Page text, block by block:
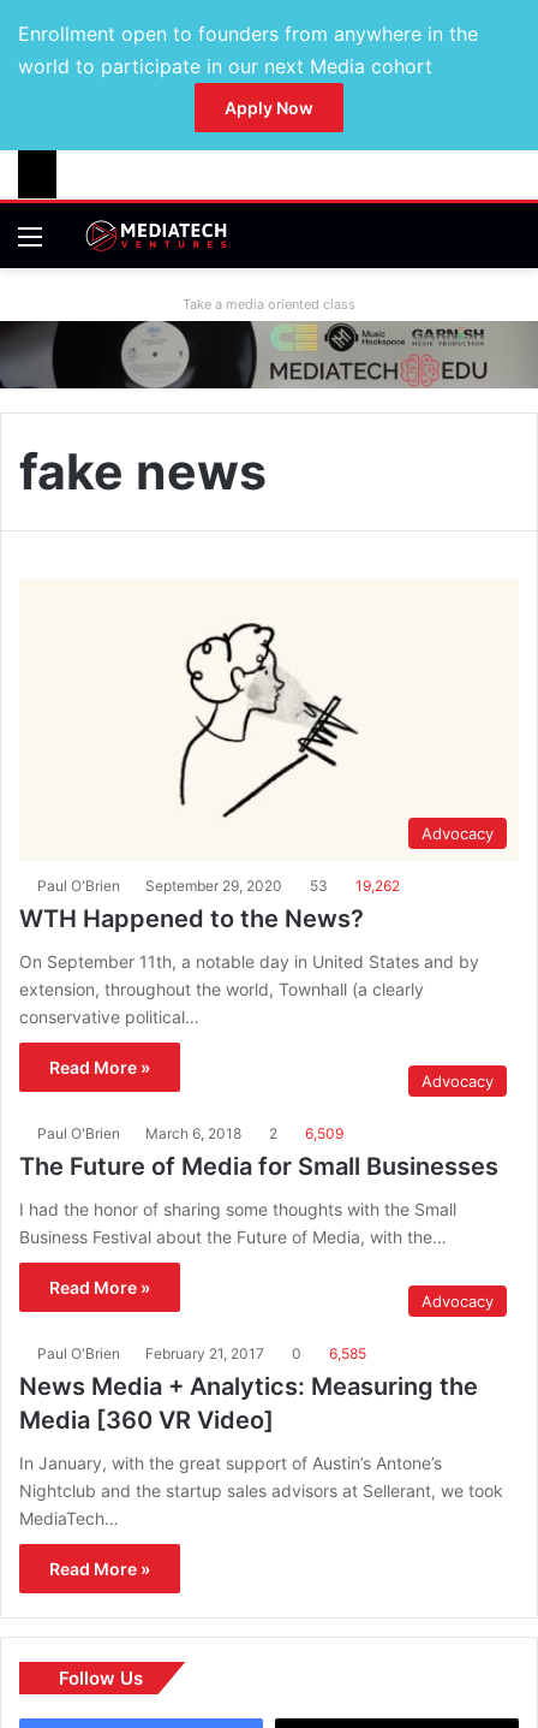
Enrollment open to founders from anywhere in the
world to participate in our next Media cohort
Apply Now
Take a media oriented class
fake news
Advocacy
Paul O'Brien September 29, 2020 53 19,262
WTH Happened to the News?
On September 11th, a notable day in United States and by
extension, throughout the world, Townhall (a clearly
conservative political…
Read More »
Advocacy
Paul O'Brien March 6, 2018 2 6,509
The Future of Media for Small Businesses
I had the honor of sharing some thoughts with the Small
Business Festival about the Future of Media, with the…
Read More »
Advocacy
Paul O'Brien February 21, 2017 0 6,585
News Media + Analytics: Measuring the
Media [360 VR Video]
In January, with the great support of Austin’s Antone’s
Nightclub and the startup sales advisors at Sellerant, we took
MediaTech…
Read More »
Follow Us